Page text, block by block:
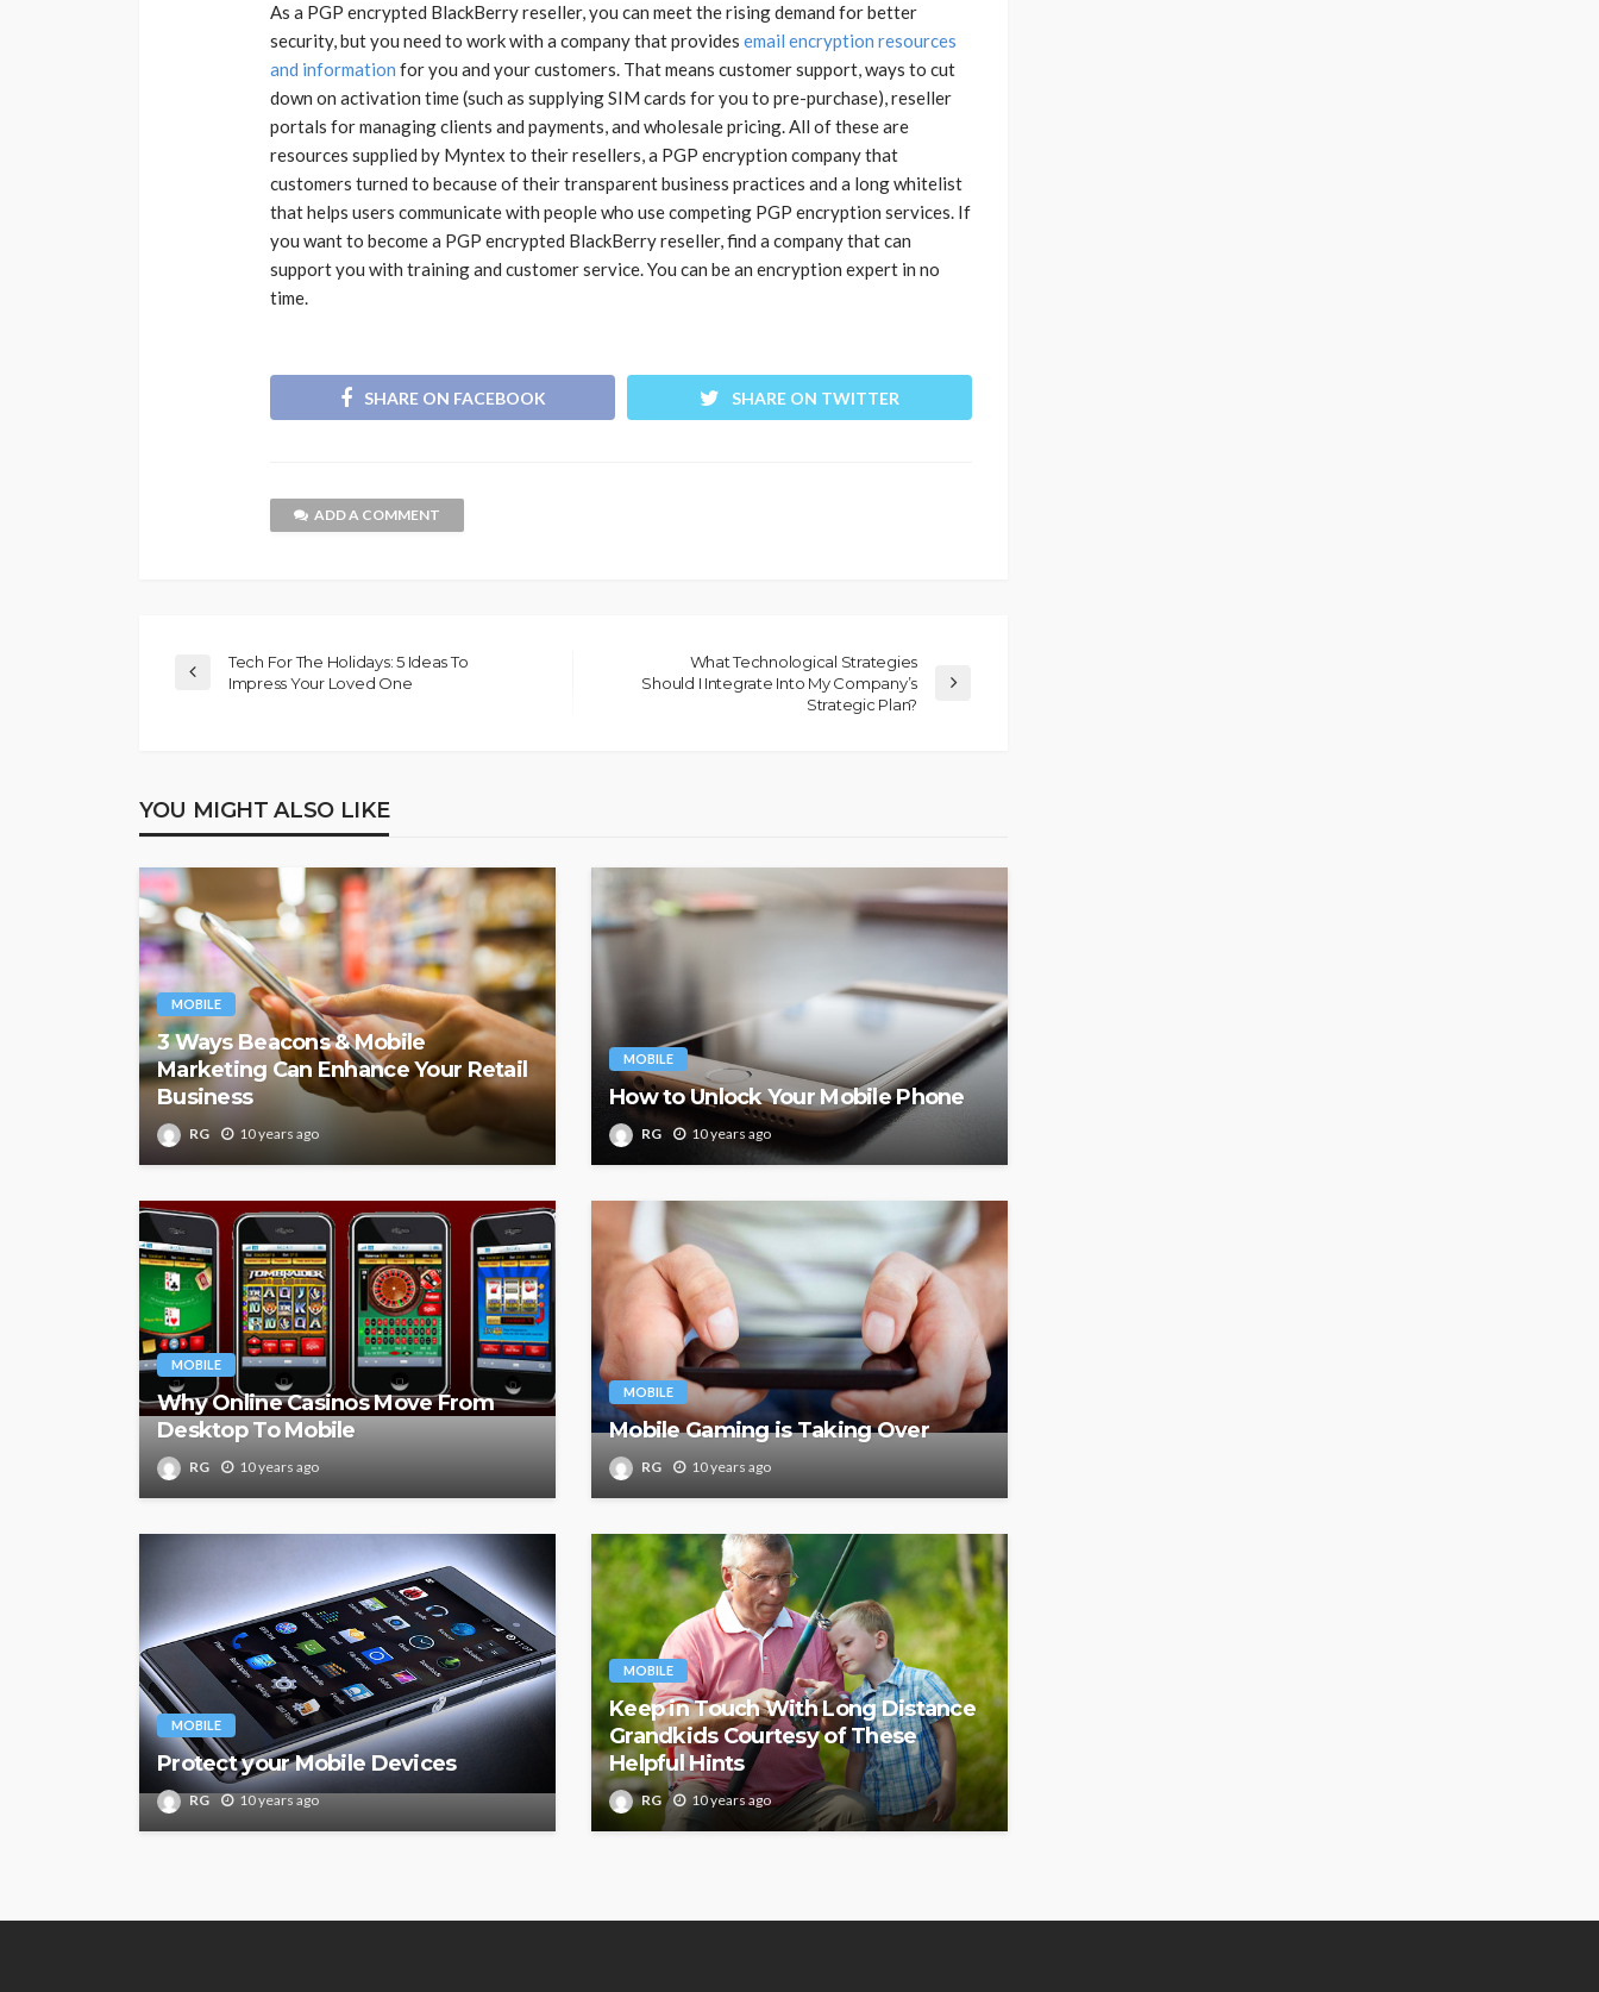
As a PGP encrypted BlackBerry reseller, you can meet the rising demand for better
security, but you need to work with a company that provides email encryption resources
and information for you and your customers. That means customer support, ways to cut
down on activation time (such as supplying SIM cards for you to pre-purchase), reseller
portals for managing clients and payments, and wholesale pricing. All of these are
resources supplied by Myntex to their resellers, a PGP encryption company that
customers turned to because of their transparent business practices and a long whitelist
that helps users communicate with people who use competing PGP encryption services. If
you want to become a PGP encrypted BlackBerry reseller, find a company that can
support you with training and customer service. You can be an encryption expert in no
time.
SHARE ON FACEBOOK SHARE ON TWITTER
ADD A COMMENT
Tech For The Holidays: 5 Ideas To
Impress Your Loved One
What Technological Strategies
Should I Integrate Into My Company’s
Strategic Plan?
YOU MIGHT ALSO LIKE
MOBILE
3 Ways Beacons & Mobile
Marketing Can Enhance Your Retail
Business
RG 10 years ago
MOBILE
How to Unlock Your Mobile Phone
RG 10 years ago
MOBILE
Why Online Casinos Move From
Desktop To Mobile
RG 10 years ago
MOBILE
Mobile Gaming is Taking Over
RG 10 years ago
MOBILE
Protect your Mobile Devices
RG 10 years ago
MOBILE
Keep in Touch With Long Distance
Grandkids Courtesy of These
Helpful Hints
RG 10 years ago